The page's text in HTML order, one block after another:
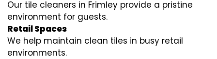
Our tile cleaners in Frimley provide a pristine
environment for guests.
Retail Spaces
We help maintain clean tiles in busy retail
environments.